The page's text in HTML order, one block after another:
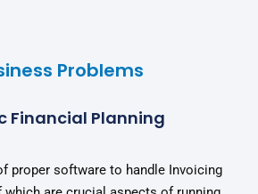
Problems
Financial Planning
proper software to handle Invoicing